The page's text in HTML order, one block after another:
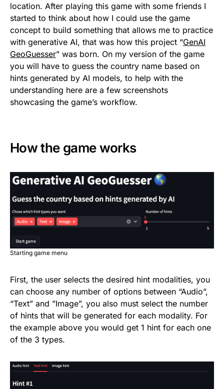
location. After playing this game with some friends I
started to think about how I could use the game
concept to build something that allows me to practice
with generative AI, that was how this project “GenAI
GeoGuesser” was born. On my version of the game
you will have to guess the country name based on
hints generated by AI models, to help with the
understanding here are a few screenshots
showcasing the game’s workflow.
How the game works
Starting game menu
First, the user selects the desired hint modalities, you
can choose any number of options between “Audio”,
“Text” and ”Image”, you also must select the number
of hints that will be generated for each modality. For
the example above you would get 1 hint for each one
of the 3 types.